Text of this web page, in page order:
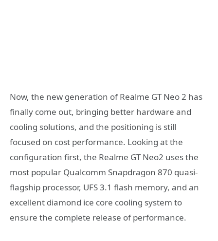
Now, the new generation of Realme GT Neo 2 has
finally come out, bringing better hardware and
cooling solutions, and the positioning is still
focused on cost performance. Looking at the
configuration first, the Realme GT Neo2 uses the
most popular Qualcomm Snapdragon 870 quasi-
flagship processor, UFS 3.1 flash memory, and an
excellent diamond ice core cooling system to
ensure the complete release of performance.